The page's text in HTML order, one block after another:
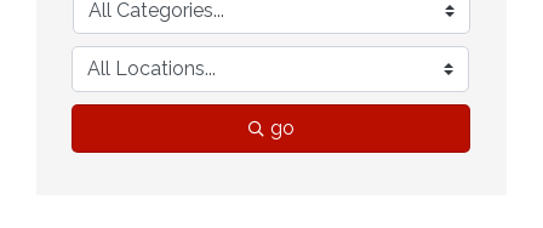
go